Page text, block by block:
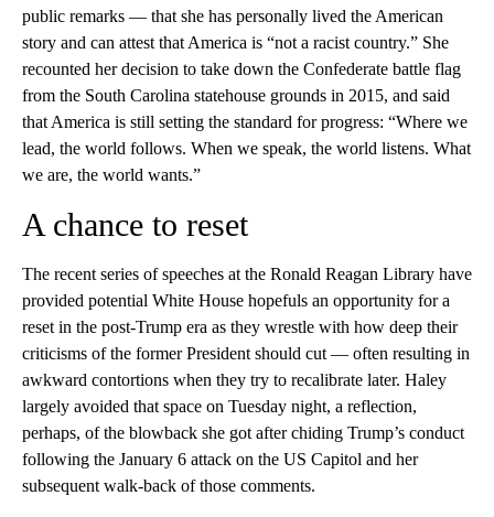
public remarks — that she has personally lived the American
story and can attest that America is “not a racist country.” She
recounted her decision to take down the Confederate battle flag
from the South Carolina statehouse grounds in 2015, and said
that America is still setting the standard for progress: “Where we
lead, the world follows. When we speak, the world listens. What
we are, the world wants.”
A chance to reset
The recent series of speeches at the Ronald Reagan Library have
provided potential White House hopefuls an opportunity for a
reset in the post-Trump era as they wrestle with how deep their
criticisms of the former President should cut — often resulting in
awkward contortions when they try to recalibrate later. Haley
largely avoided that space on Tuesday night, a reflection,
perhaps, of the blowback she got after chiding Trump’s conduct
following the January 6 attack on the US Capitol and her
subsequent walk-back of those comments.